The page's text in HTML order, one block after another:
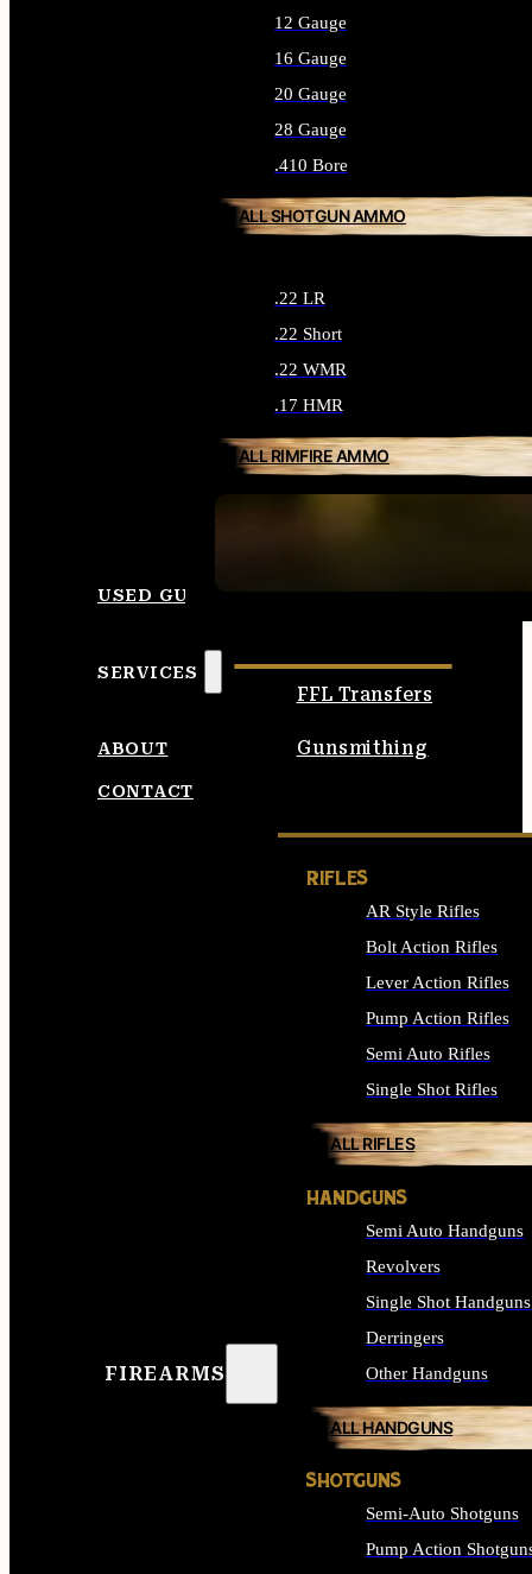
12 Gauge
16 Gauge
20 Gauge
28 Gauge
.410 Bore
ALL SHOTGUN AMMO
.22 LR
.22 Short
.22 WMR
.17 HMR
ALL RIMFIRE AMMO
USED GUNS
SERVICES
FFL Transfers
Gunsmithing
ABOUT
CONTACT
FIREARMS
RIFLES
AR Style Rifles
Bolt Action Rifles
Lever Action Rifles
Pump Action Rifles
Semi Auto Rifles
Single Shot Rifles
ALL RIFLES
HANDGUNS
Semi Auto Handguns
Revolvers
Single Shot Handguns
Derringers
Other Handguns
ALL HANDGUNS
SHOTGUNS
Semi-Auto Shotguns
Pump Action